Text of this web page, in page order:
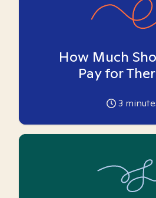
How Much
Pay for
3